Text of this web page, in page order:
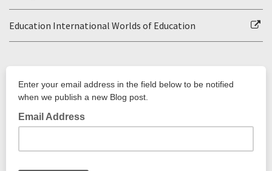
Education International Worlds of Education